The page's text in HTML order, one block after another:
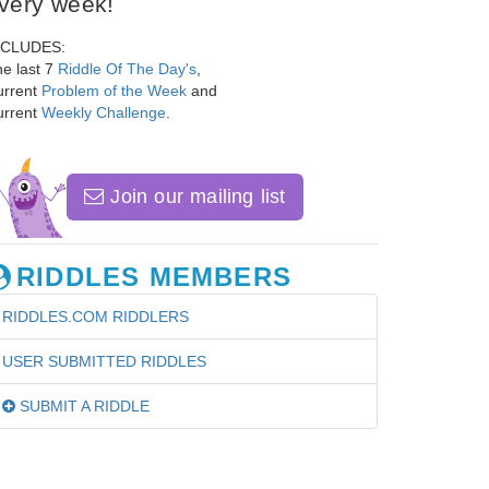
last 7 Riddle Of The Day's
Problem of the Week and
Weekly Challenge
Join our mailing list
RIDDLES MEMBERS
RIDDLES.COM RIDDLERS
USER SUBMITTED RIDDLES
SUBMIT A RIDDLE